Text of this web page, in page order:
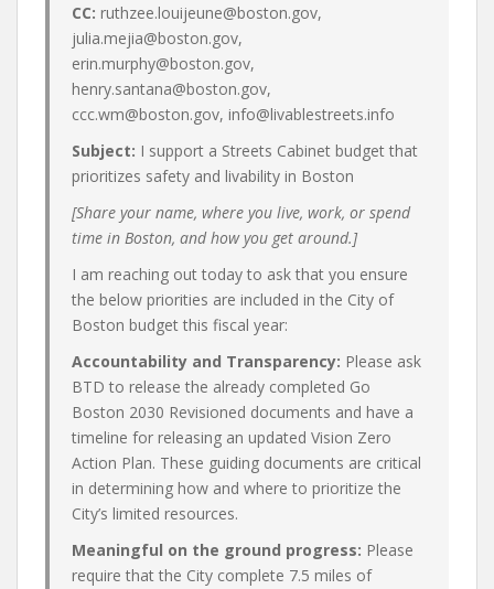
CC: ruthzee.louijeune@boston.gov,
julia.mejia@boston.gov,
erin.murphy@boston.gov,
henry.santana@boston.gov,
ccc.wm@boston.gov, info@livablestreets.info
Subject: I support a Streets Cabinet budget that
prioritizes safety and livability in Boston
[Share your name, where you live, work, or spend
time in Boston, and how you get around.]
I am reaching out today to ask that you ensure
the below priorities are included in the City of
Boston budget this fiscal year:
Accountability and Transparency: Please ask
BTD to release the already completed Go
Boston 2030 Revisioned documents and have a
timeline for releasing an updated Vision Zero
Action Plan. These guiding documents are critical
in determining how and where to prioritize the
City’s limited resources.
Meaningful on the ground progress: Please
require that the City complete 7.5 miles of